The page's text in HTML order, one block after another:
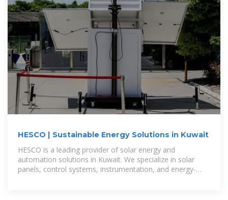
HESCO | Sustainable Energy Solutions in Kuwait
HESCO is a leading provider of solar energy and
automation solutions in Kuwait. We specialize in solar
panels, control systems, instrumentation, and energy-